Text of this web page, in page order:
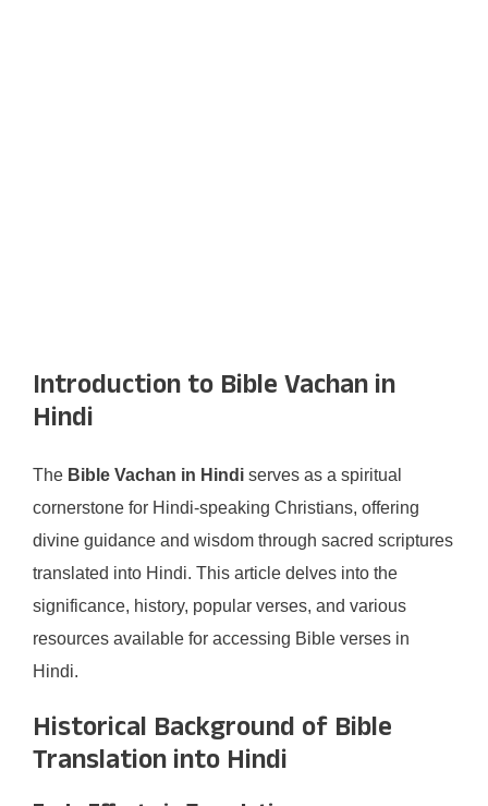
Introduction to Bible Vachan in
Hindi
The Bible Vachan in Hindi serves as a spiritual
cornerstone for Hindi-speaking Christians, offering
divine guidance and wisdom through sacred scriptures
translated into Hindi. This article delves into the
significance, history, popular verses, and various
resources available for accessing Bible verses in
Hindi.
Historical Background of Bible
Translation into Hindi